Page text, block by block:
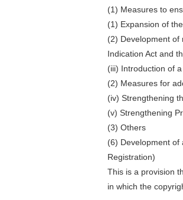
(1) Measures to
(1) Expansion of
(2) Development of
Indication Act and
(iii) Introduction of
(2) Measures for
(iv) Strengthening
(v) Strengthening
(3) Others
(6) Development of
Registration)
This is a provision
in which the